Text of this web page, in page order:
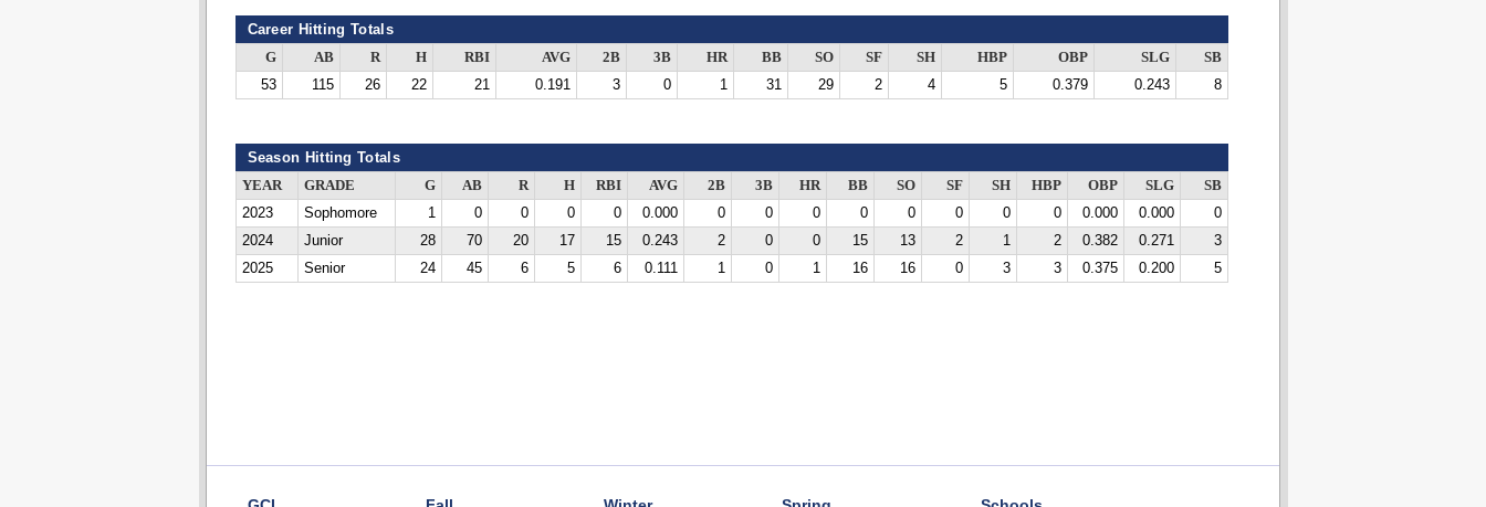
Career Hitting Totals
G AB R H RBI AVG 2B 3B HR BB SO SF SH HBP OBP SLG
SB
53
115 26 22 21 0.191 3 0 1 31 29 2 4 5 0.379 0.243 8
Season Hitting Totals
YEAR GRADE G AB R H RBI AVG 2B 3B HR BB SO SF SH HBP OBP SLG
SB
2023
Sophomore 1 0 0 0 0 0.000 0 0 0 0 0 0 0 0 0.000 0.000
0
2024
Junior 28 70 20 17 15 0.243 2 0 0 15 13 2 1 2 0.382 0.271
3
2025
Senior 24 45 6 5 6 0.111 1 0 1 16 16 0 3 3 0.375 0.200 5